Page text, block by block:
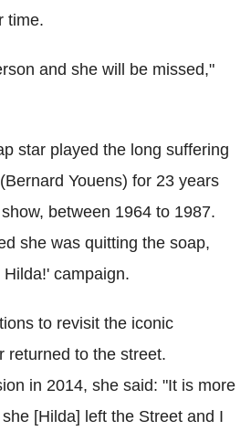
time.
and she will be missed,"
star played the long suffering
Youens) for 23 years
between 1964 to 1987.
she was quitting the soap,
campaign.
to revisit the iconic
returned to the street.
in 2014, she said: "It is more
[Hilda] left the Street and I